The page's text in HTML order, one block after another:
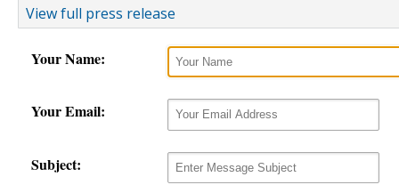
View full press release
Your Name:
Your Email:
Subject: